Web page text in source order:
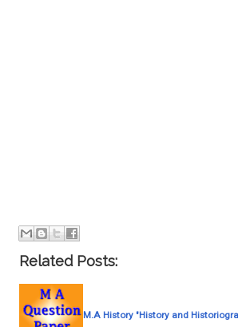
Related Posts:
M.A History "History and